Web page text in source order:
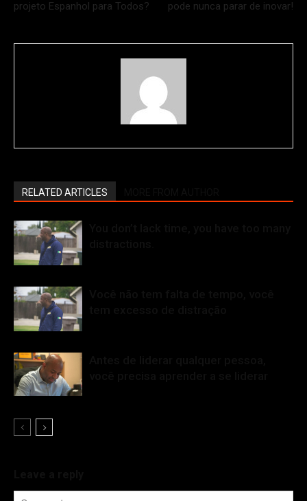
projeto Espanhol para Todos?
pode nunca parar de inovar!
RELATED ARTICLES